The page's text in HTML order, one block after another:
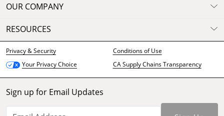
OUR COMPANY
RESOURCES
Privacy & Security
Conditions of Use
Your Privacy Choice
CA Supply Chains Transparency
Sign up for Email Updates